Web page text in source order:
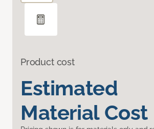
Product cost
Estimated
Material Cost